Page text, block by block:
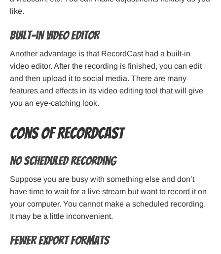
like.
Built-in video editor
Another advantage is that RecordCast had a built-in
video editor. After the recording is finished, you can edit
and then upload it to social media. There are many
features and effects in its video editing tool that will give
you an eye-catching look.
Cons of RecordCast
No scheduled recording
Suppose you are busy with something else and don’t
have time to wait for a live stream but want to record it on
your computer. You cannot make a scheduled recording.
It may be a little inconvenient.
Fewer export formats